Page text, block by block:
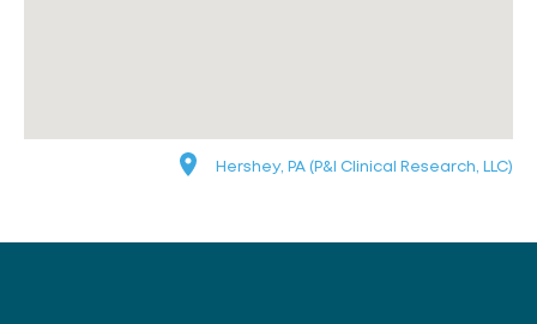
Hershey, PA (P&I Clinical Research, LLC)